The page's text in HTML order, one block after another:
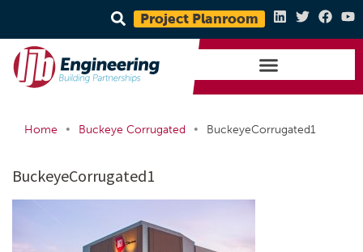
Project Planroom
Home • Buckeye Corrugated • BuckeyeCorrugated1
BuckeyeCorrugated1